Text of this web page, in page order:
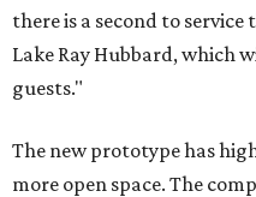
there is a second to
Lake Ray Hubbard, which
guests."
The new prototype has
more open space. The